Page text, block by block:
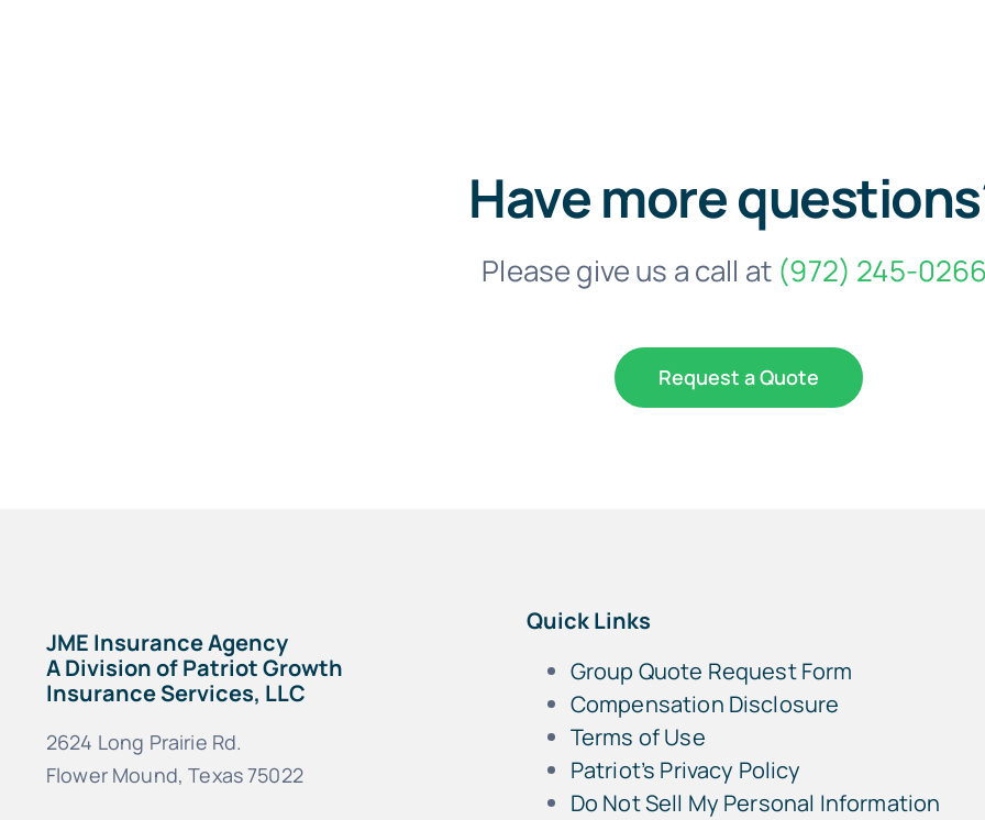
Have more
Please give us a call at (972) 245-
Request a Quote
JME Insurance Agency
A Division of Patriot Growth
Insurance Services, LLC
2624 Long Prairie Rd.
Flower Mound, Texas 75022
Quick Links
Group Quote Request Form
Compensation Disclosure
Terms of Use
Patriot’s Privacy Policy
Do Not Sell My Personal Information